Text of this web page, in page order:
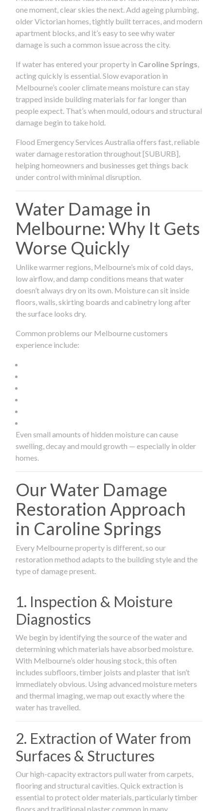
one moment, clear skies the next. Add ageing plumbing,
older Victorian homes, tightly built terraces, and modern
apartment blocks, and it’s easy to see why water
damage is such a common issue across the city.
If water has entered your property in Caroline Springs
acting quickly is essential. Slow evaporation in
Melbourne’s cooler climate means moisture can stay
trapped inside building materials for far longer than
people expect. That’s when mould, odours and structural
damage begin to take hold.
Flood Emergency Services Australia offers fast, reliable
water damage restoration throughout [SUBURB],
helping homeowners and businesses get things back
under control with minimal disruption.
Water Damage in
Melbourne: Why It Gets
Worse Quickly
Unlike warmer regions, Melbourne’s mix of cold days,
low airflow, and damp conditions means that water
doesn’t always dry on its own. Moisture can sit inside
floors, walls, skirting boards and cabinetry long after
the surface looks dry.
Common problems our Melbourne customers
experience include:
Even small amounts of hidden moisture can cause
swelling, decay and mould growth — especially in older
homes.
Our Water Damage
Restoration Approach
in Caroline Springs
Every Melbourne property is different, so our
restoration method adapts to the building style and the
type of damage present.
1. Inspection & Moisture
Diagnostics
We begin by identifying the source of the water and
determining which materials have absorbed moisture.
With Melbourne’s older housing stock, this often
includes subfloors, timber joists and plaster that isn’t
immediately obvious. Using advanced moisture meters
and thermal imaging, we map out exactly where the
water has travelled.
2. Extraction of Water from
Surfaces & Structures
Our high-capacity extractors pull water from carpets,
flooring and structural cavities. Quick extraction is
essential to protect older materials, particularly timber
floors and traditional plaster common in many